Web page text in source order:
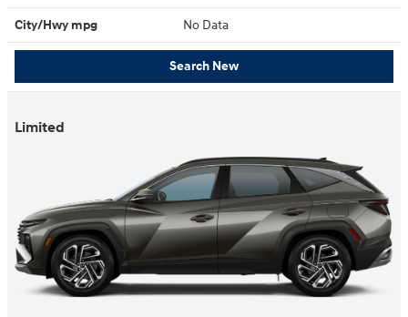
City/Hwy mpg No Data
Search New
Limited